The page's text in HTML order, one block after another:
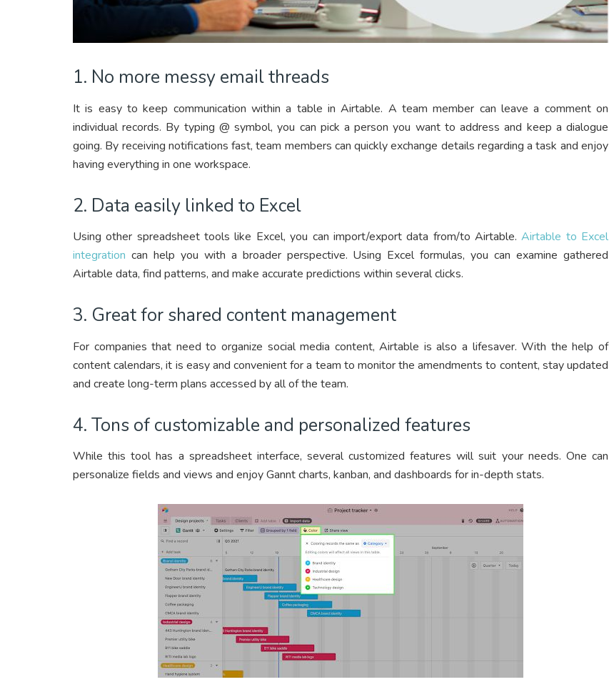
1. No more messy email threads
It is easy to keep communication within a table in Airtable. A team member can leave a comment on
individual records. By typing @ symbol, you can pick a person you want to address and keep a dialogue
going. By receiving notifications fast, team members can quickly exchange details regarding a task and enjoy
having everything in one workspace.
2. Data easily linked to Excel
Using other spreadsheet tools like Excel, you can import/export data from/to Airtable. Airtable to Excel
integration can help you with a broader perspective. Using Excel formulas, you can examine gathered
Airtable data, find patterns, and make accurate predictions within several clicks.
3. Great for shared content management
For companies that need to organize social media content, Airtable is also a lifesaver. With the help of
content calendars, it is easy and convenient for a team to monitor the amendments to content, stay updated
and create long-term plans accessed by all of the team.
4. Tons of customizable and personalized features
While this tool has a spreadsheet interface, several customized features will suit your needs. One can
personalize fields and views and enjoy Gannt charts, kanban, and dashboards for in-depth stats.